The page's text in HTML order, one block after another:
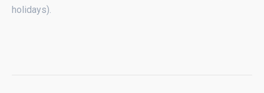
holidays).